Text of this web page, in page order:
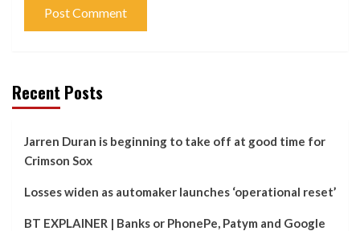
Recent Posts
Jarren Duran is beginning to take off at good time for
Crimson Sox
Losses widen as automaker launches ‘operational reset’
BT EXPLAINER | Banks or PhonePe, Patym and Google